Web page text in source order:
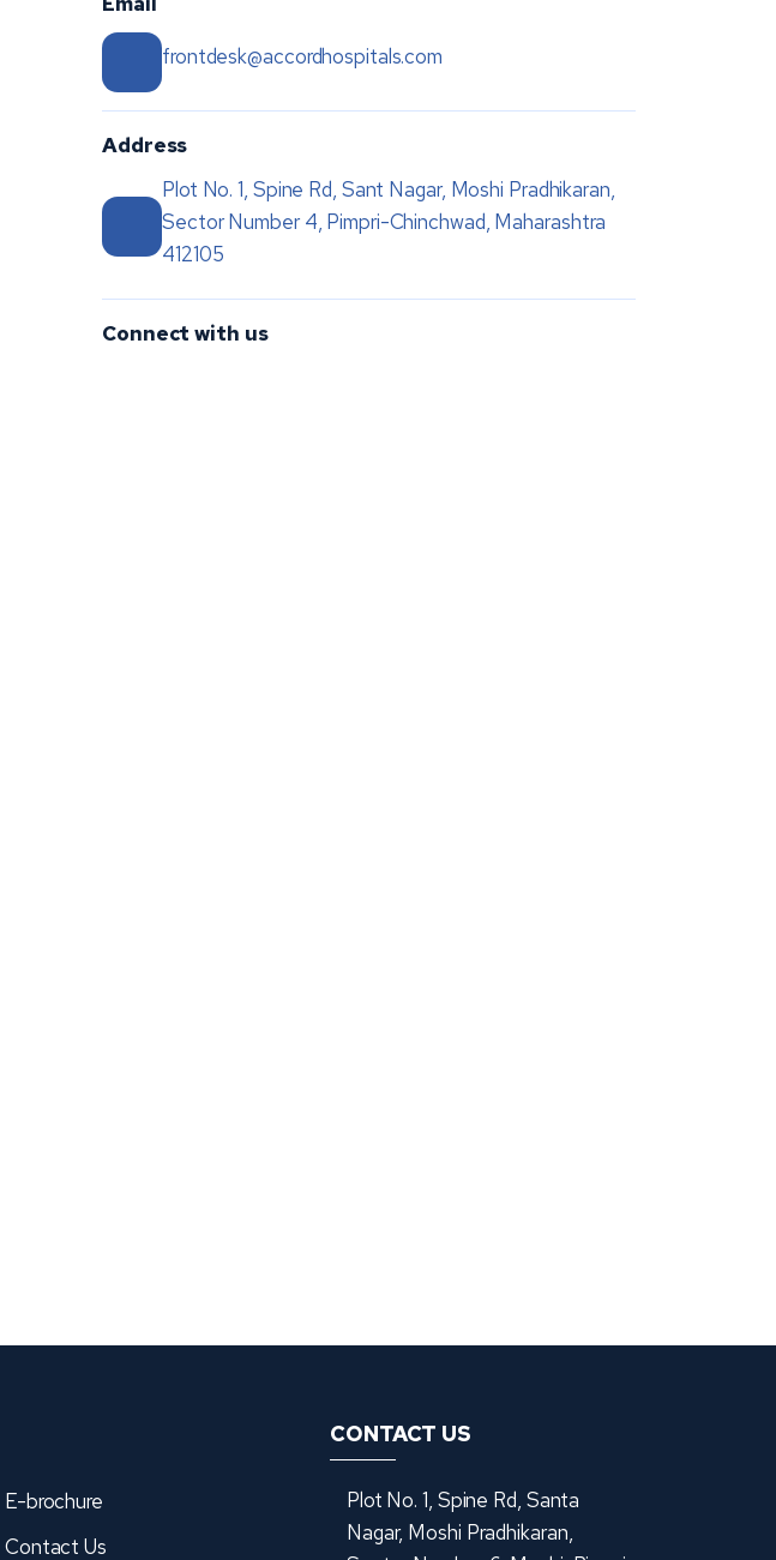
frontdesk@accordhospitals.com
Address
Plot No. 1, Spine Rd, Sant Nagar, Moshi Pradhikaran,
Sector Number 4, Pimpri-Chinchwad, Maharashtra
412105
Connect with us
E-brochure
Contact Us
CONTACT US
Plot No. 1, Spine Rd, Santa
Nagar, Moshi Pradhikaran,